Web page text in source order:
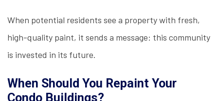
When potential residents see a property with fresh,
high-quality paint, it sends a message: this community
is invested in its future.
When Should You Repaint Your
Condo Buildings?